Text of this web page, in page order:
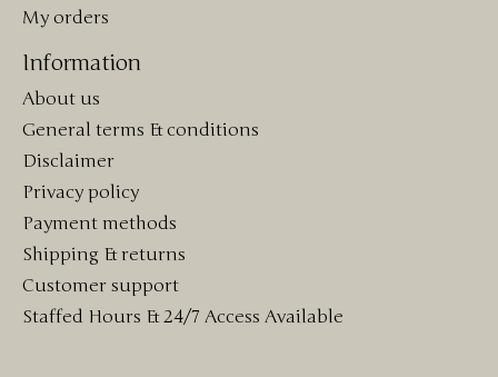
My orders
Information
About us
General terms & conditions
Disclaimer
Privacy policy
Payment methods
Shipping & returns
Customer support
Staffed Hours & 24/7 Access Available